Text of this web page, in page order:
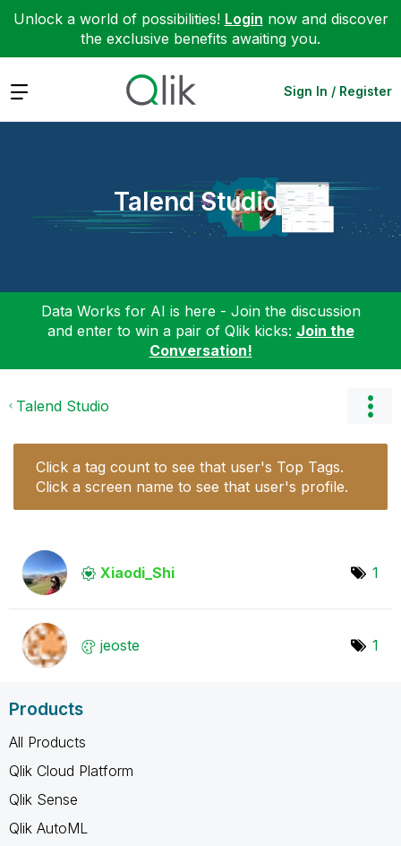
Unlock a world of possibilities! Login now and discover
the exclusive benefits awaiting you.
Expand Sign In / Register
Talend Studio
Data Works for AI is here - Join the discussion
and enter to win a pair of Qlik kicks: Join the
Conversation!
Talend Studio
Click a tag count to see that user's Top Tags.
Click a screen name to see that user's profile.
Xiaodi_Shi 1
jeoste 1
Products
All Products
Qlik Cloud Platform
Qlik Sense
Qlik AutoML